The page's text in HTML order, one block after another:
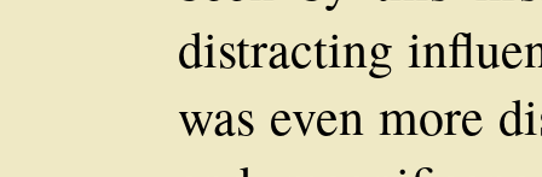
distracting
was even more